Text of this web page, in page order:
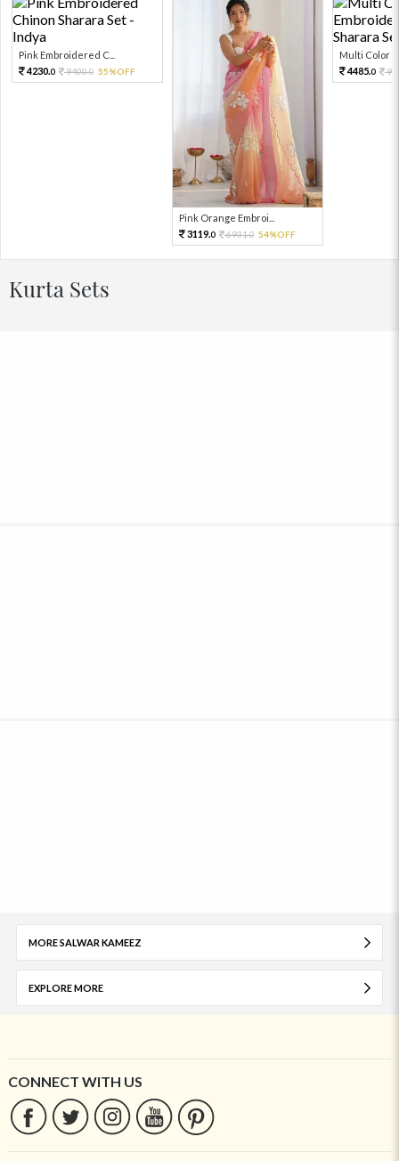
Pink Embroidered C...
4230.0 9400.0 55%OFF
Pink Orange Embroi...
3119.0 6931.0 54%OFF
Multi Color
4485.0
Kurta Sets
MORE SALWAR KAMEEZ
EXPLORE MORE
CONNECT WITH US